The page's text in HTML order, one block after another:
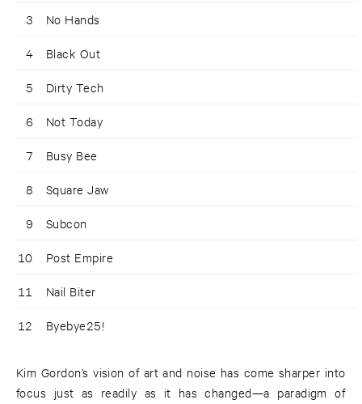
3 No Hands
4 Black Out
5 Dirty Tech
6 Not Today
7 Busy Bee
8 Square Jaw
9 Subcon
10 Post Empire
11 Nail Biter
12 Byebye25!
Kim Gordon’s vision of art and noise has come sharper into
focus just as readily as it has changed—a paradigm of